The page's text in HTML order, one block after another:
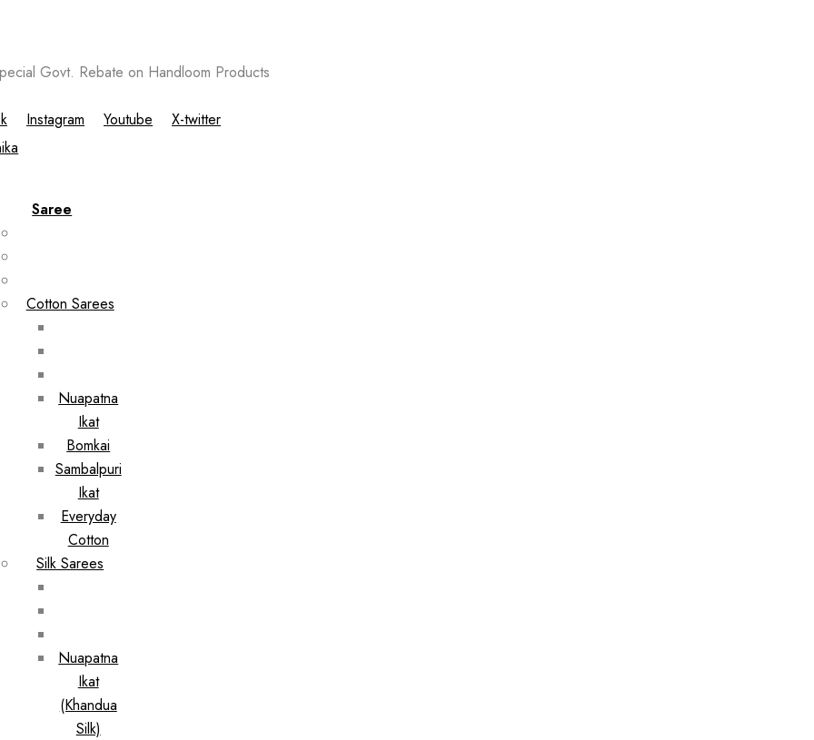
Govt. Rebate on Handloom Products
Instagram Youtube X-twitter
Saree
Cotton Sarees
Nuapatna
Ikat
Bomkai
Sambalpuri
Ikat
Everyday
Cotton
Silk Sarees
Nuapatna
Ikat
(Khandua
Silk)